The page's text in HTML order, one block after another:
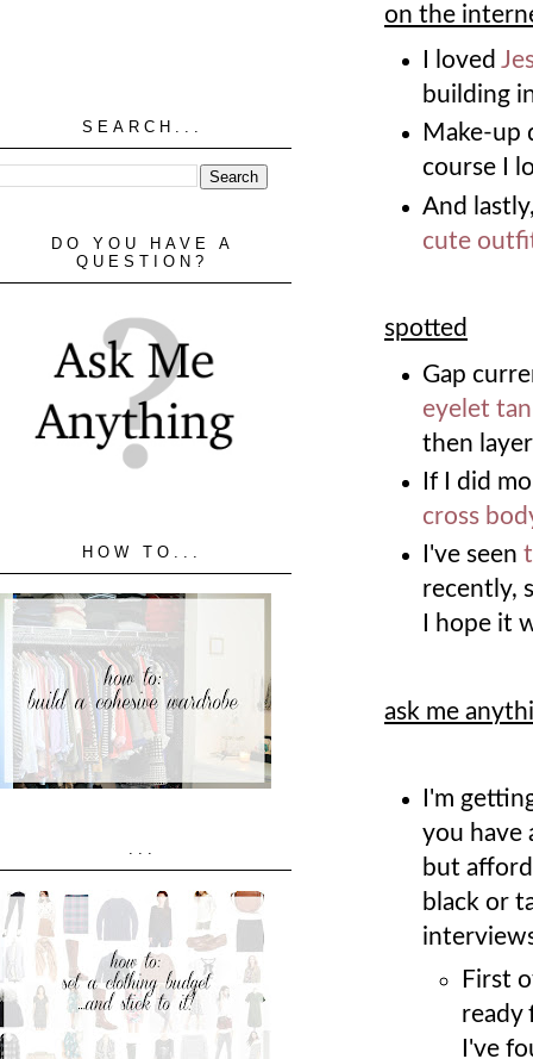
on the
I loved
building
Make-up
course I
And
cute
spotted
Gap
eyelet
then
If I did
cross
I've seen
recently,
I hope it
ask me
I'm
you have
but
black or
First
ready
I've
SEARCH...
DO YOU HAVE A
QUESTION?
HOW TO...
...